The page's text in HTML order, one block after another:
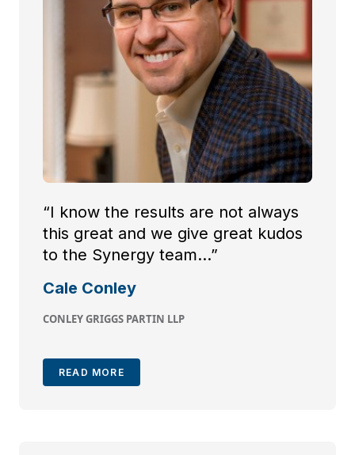
“I know the results are not always
this great and we give great kudos
to the Synergy team…”
Cale Conley
CONLEY GRIGGS PARTIN LLP
READ MORE